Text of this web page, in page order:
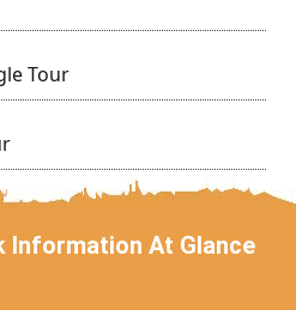
Tour
Information At Glance